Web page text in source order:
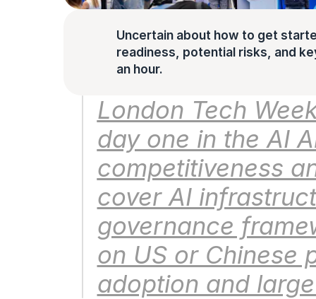
Uncertain about how to get
readiness, potential risks, and
an hour.
London Tech
day one in the AI
competitiveness
cover AI
governance
on US or Chinese
adoption and